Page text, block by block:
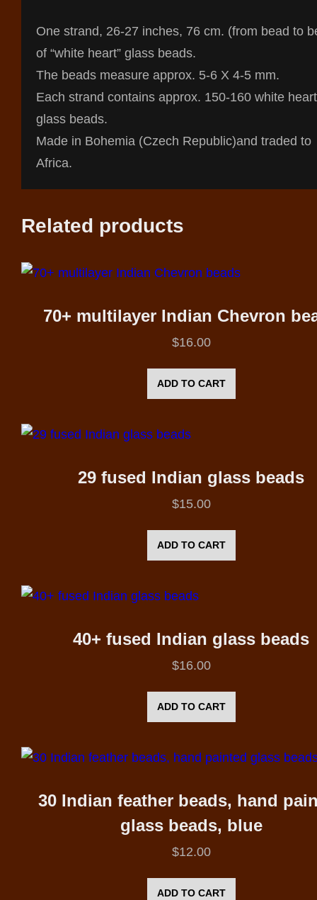
One strand, 26-27 inches, 76 cm. (from bead to
of “white heart” glass beads.
The beads measure approx. 5-6 X 4-5 mm.
Each strand contains approx. 150-160 white heart
glass beads.
Made in Bohemia (Czech Republic)and traded to
Africa.
Related products
70+ multilayer Indian Chevron
$16.00
ADD TO CART
29 fused Indian glass beads
$15.00
ADD TO CART
40+ fused Indian glass beads
$16.00
ADD TO CART
30 Indian feather beads, hand
glass beads, blue
$12.00
ADD TO CART